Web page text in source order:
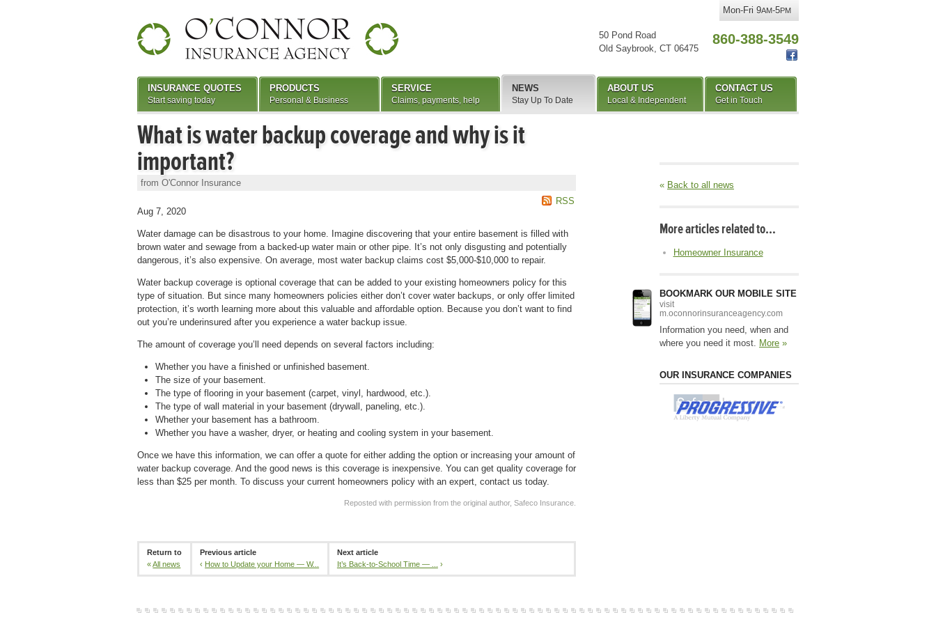
What is water backup coverage and why is it
important?
from O'Connor Insurance
RSS
Aug 7, 2020
Water damage can be disastrous to your home. Imagine discovering that your entire basement is filled with
brown water and sewage from a backed-up water main or other pipe. It’s not only disgusting and potentially
dangerous, it’s also expensive. On average, most water backup claims cost $5,000-$10,000 to repair.
Water backup coverage is optional coverage that can be added to your existing homeowners policy for this
type of situation. But since many homeowners policies either don’t cover water backups, or only offer limited
protection, it’s worth learning more about this valuable and affordable option. Because you don’t want to find
out you’re underinsured after you experience a water backup issue.
The amount of coverage you’ll need depends on several factors including:
Whether you have a finished or unfinished basement.
The size of your basement.
The type of flooring in your basement (carpet, vinyl, hardwood, etc.).
The type of wall material in your basement (drywall, paneling, etc.).
Whether your basement has a bathroom.
Whether you have a washer, dryer, or heating and cooling system in your basement.
Once we have this information, we can offer a quote for either adding the option or increasing your amount of
water backup coverage. And the good news is this coverage is inexpensive. You can get quality coverage for
less than $25 per month. To discuss your current homeowners policy with an expert, contact us today.
Reposted with permission from the original author, Safeco Insurance.
Return to
«All news
Previous article
‹ How to Update your Home — W...
Next article
It’s Back-to-School Time — ...
›
« Back to all news
More articles related to…
Homeowner Insurance
BOOKMARK OUR MOBILE SITE
visit
m.oconnorinsuranceagency.com
Information you need, when and
where you need it most. More »
OUR INSURANCE COMPANIES
50 Pond Road
Old Saybrook, CT 06475
860-388-3549
Mon-Fri 9AM-5PM
INSURANCE QUOTES
Start saving today
PRODUCTS
Personal & Business
SERVICE
Claims, payments, help
NEWS
Stay Up To Date
ABOUT US
Local & Independent
CONTACT US
Get in Touch